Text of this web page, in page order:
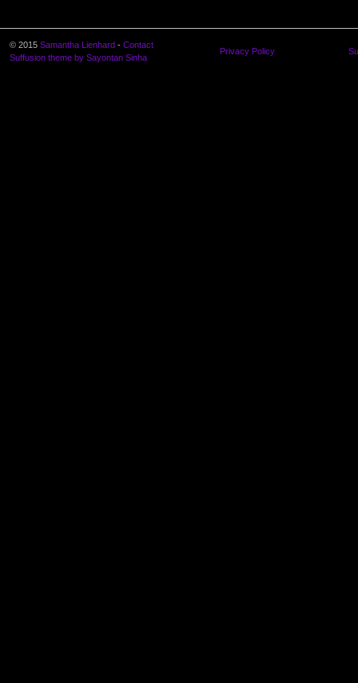
© 2015 Samantha Lienhard - Contact
Suffusion theme by Sayontan Sinha
Privacy Policy